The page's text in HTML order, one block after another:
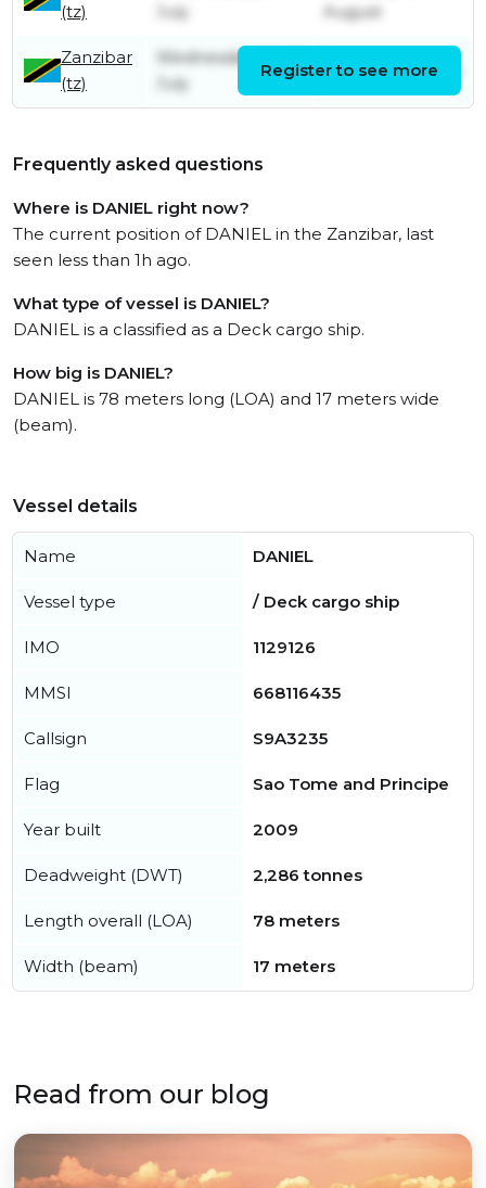
(tz)
July
August
Zanzibar
(tz)
Wednesday 22nd
July
Sunday 26th July
Register to see more
Frequently asked questions
Where is DANIEL right now?
The current position of DANIEL in the Zanzibar, last
seen less than 1h ago.
What type of vessel is DANIEL?
DANIEL is a classified as a Deck cargo ship.
How big is DANIEL?
DANIEL is 78 meters long (LOA) and 17 meters wide
(beam).
Vessel details
Name DANIEL
Vessel type / Deck cargo ship
IMO 1129126
MMSI 668116435
Callsign S9A3235
Flag Sao Tome and Principe
Year built 2009
Deadweight (DWT) 2,286 tonnes
Length overall (LOA) 78 meters
Width (beam) 17 meters
Read from our blog